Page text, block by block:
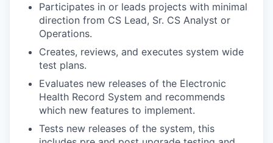
Participates in or leads projects with minimal
direction from CS Lead, Sr. CS Analyst or
Operations.
Creates, reviews, and executes system wide
test plans.
Evaluates new releases of the Electronic
Health Record System and recommends
which new features to implement.
Tests new releases of the system, this